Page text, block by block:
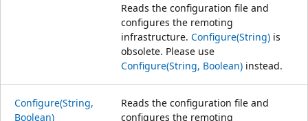
Reads the configuration file and
configures the remoting
infrastructure. Configure(String) is
obsolete. Please use
Configure(String, Boolean) instead.
Configure(String,
Boolean)
Reads the configuration file and
configures the remoting